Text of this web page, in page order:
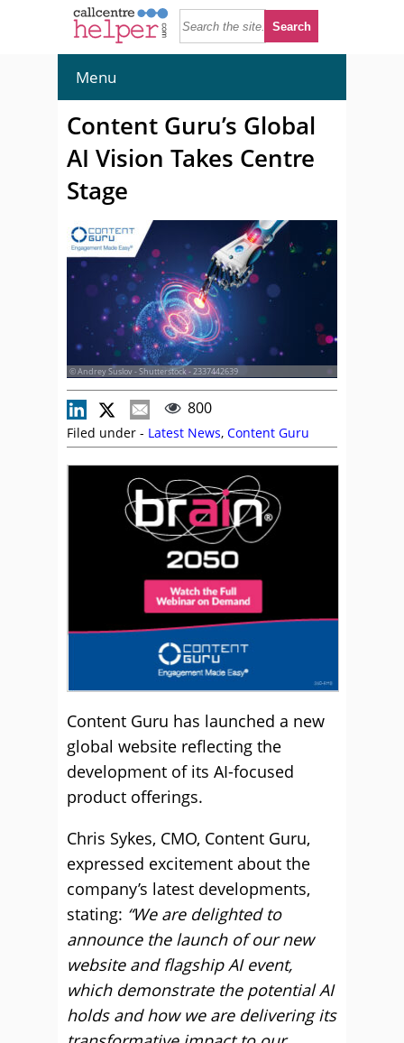
Menu
Content Guru’s Global
AI Vision Takes Centre
Stage
© Andrey Suslov - Shutterstock - 2337442639
800
Filed under - Latest News, Content Guru
Content Guru has launched a new
global website reflecting the
development of its AI-focused
product offerings.
Chris Sykes, CMO, Content Guru,
expressed excitement about the
company’s latest developments,
stating: “We are delighted to
announce the launch of our new
website and flagship AI event,
which demonstrate the potential AI
holds and how we are delivering its